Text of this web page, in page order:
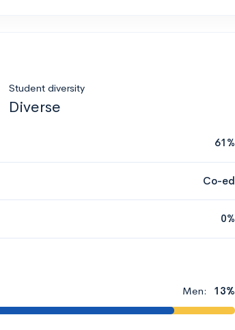
Student diversity
Diverse
61%
Co-ed
0%
Men: 13%